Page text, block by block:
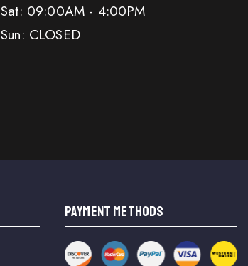
Sat: 09:00AM - 4:00PM
Sun: CLOSED
PAYMENT METHODS